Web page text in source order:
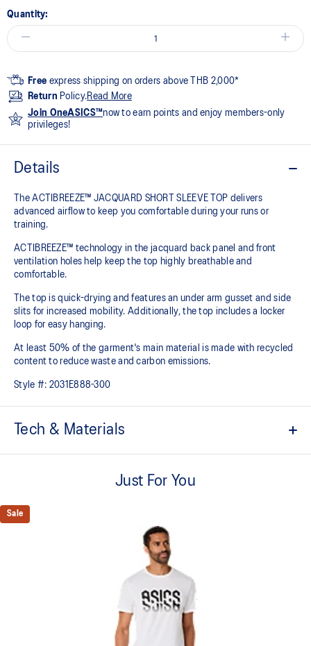
Quantity:
Free express shipping on orders above THB 2,000*
Return Policy.Read More
Join OneASICS™now to earn points and enjoy members-only
privileges!
Details
The ACTIBREEZE™ JACQUARD SHORT SLEEVE TOP delivers
advanced airflow to keep you comfortable during your runs or
training.
ACTIBREEZE™ technology in the jacquard back panel and front
ventilation holes help keep the top highly breathable and
comfortable.
The top is quick-drying and features an under arm gusset and side
slits for increased mobility. Additionally, the top includes a locker
loop for easy hanging.
At least 50% of the garment's main material is made with recycled
content to reduce waste and carbon emissions.
Style #: 2031E888-300
Tech & Materials
Helps you keep comfortable
Under arm gusset and side slits for increased mobility
Locker loop at back for easy hanging
At least 50% of the garment's main material is made with
recycled content to reduce waste and carbon emissions
Just For You
Sale